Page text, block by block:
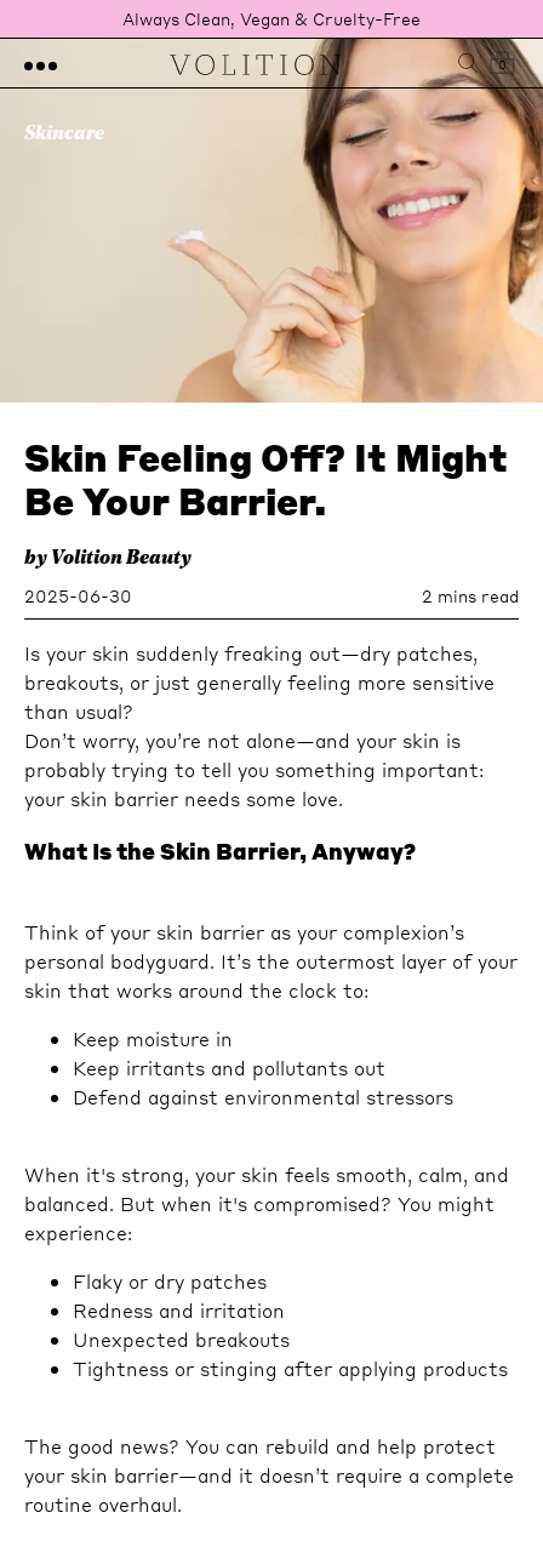
Always Clean, Vegan & Cruelty-Free
0
Skincare
Skin Feeling Off? It Might
Be Your Barrier.
by Volition Beauty
2025-06-30 2 mins read
Is your skin suddenly freaking out—dry patches,
breakouts, or just generally feeling more sensitive
than usual?
Don’t worry, you’re not alone—and your skin is
probably trying to tell you something important:
your skin barrier needs some love.
What Is the Skin Barrier, Anyway?
Think of your skin barrier as your complexion’s
personal bodyguard. It’s the outermost layer of your
skin that works around the clock to:
Keep moisture in
Keep irritants and pollutants out
Defend against environmental stressors
When it's strong, your skin feels smooth, calm, and
balanced. But when it's compromised? You might
experience:
Flaky or dry patches
Redness and irritation
Unexpected breakouts
Tightness or stinging after applying products
The good news? You can rebuild and help protect
your skin barrier—and it doesn’t require a complete
routine overhaul.